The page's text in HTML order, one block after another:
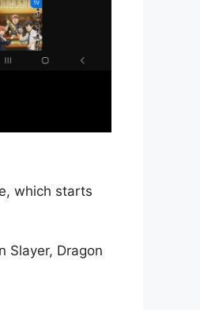
which starts
Slayer, Dragon